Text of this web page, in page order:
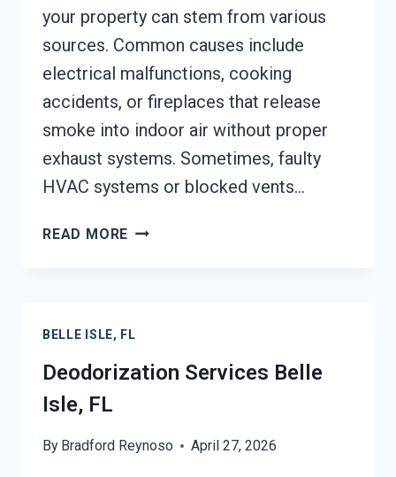
your property can stem from various
sources. Common causes include
electrical malfunctions, cooking
accidents, or fireplaces that release
smoke into indoor air without proper
exhaust systems. Sometimes, faulty
HVAC systems or blocked vents…
READ MORE SMOKE
FL
BELLE ISLE, FL
Deodorization Services Belle
Isle, FL
By Bradford Reynoso April 27, 2026